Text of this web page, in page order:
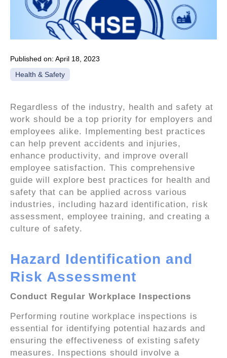
Published on: April 18, 2023
Health & Safety
Regardless of the industry, health and safety at
work should be a top priority for employers and
employees alike. Implementing best practices
can help prevent accidents and injuries,
enhance productivity, and improve overall
employee satisfaction. This comprehensive
guide will explore best practices for health and
safety that can be applied across various
industries, including hazard identification, risk
assessment, employee training, and creating a
culture of safety.
Hazard Identification and
Risk Assessment
Conduct Regular Workplace Inspections
Performing routine workplace inspections is
essential for identifying potential hazards and
ensuring the effectiveness of existing safety
measures. Inspections should involve a